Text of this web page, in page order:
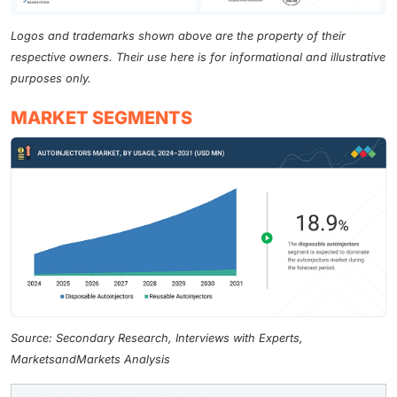
Logos and trademarks shown above are the property of their
respective owners. Their use here is for informational and illustrative
purposes only.
MARKET SEGMENTS
Source: Secondary Research, Interviews with Experts,
MarketsandMarkets Analysis